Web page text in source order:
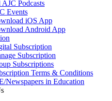
Podcasts
Events
iOS App
Android App
Subscription
Subscription
Subscriptions
Terms & Conditions
Newspapers in Education